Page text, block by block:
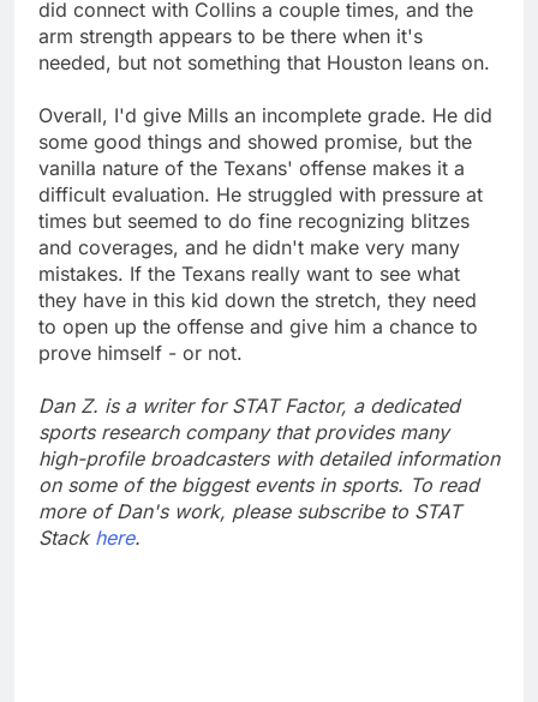
did connect with Collins a couple times, and the
arm strength appears to be there when it's
needed, but not something that Houston leans on.
Overall, I'd give Mills an incomplete grade. He did
some good things and showed promise, but the
vanilla nature of the Texans' offense makes it a
difficult evaluation. He struggled with pressure at
times but seemed to do fine recognizing blitzes
and coverages, and he didn't make very many
mistakes. If the Texans really want to see what
they have in this kid down the stretch, they need
to open up the offense and give him a chance to
prove himself - or not.
Dan Z. is a writer for STAT Factor, a dedicated
sports research company that provides many
high-profile broadcasters with detailed information
on some of the biggest events in sports. To read
more of Dan's work, please subscribe to STAT
Stack here.